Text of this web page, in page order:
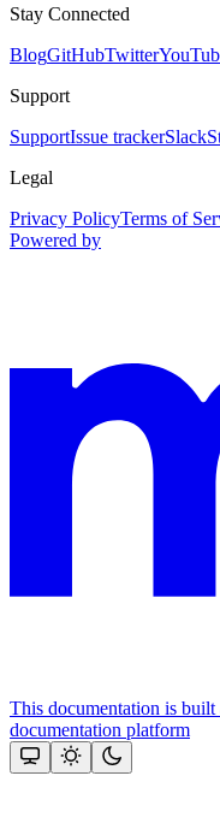
Stay Connected
BlogGitHubTwitter
Support
SupportIssue trackerSlack
Legal
Privacy PolicyTerms of
Powered by
This documentation is
documentation platform